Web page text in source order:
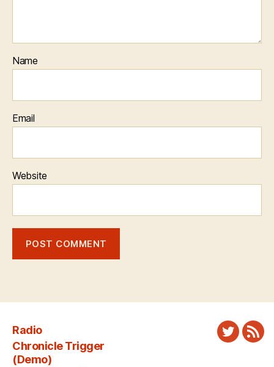
Name
Email
Website
Radio
Chronicle Trigger
(Demo)
Twitter